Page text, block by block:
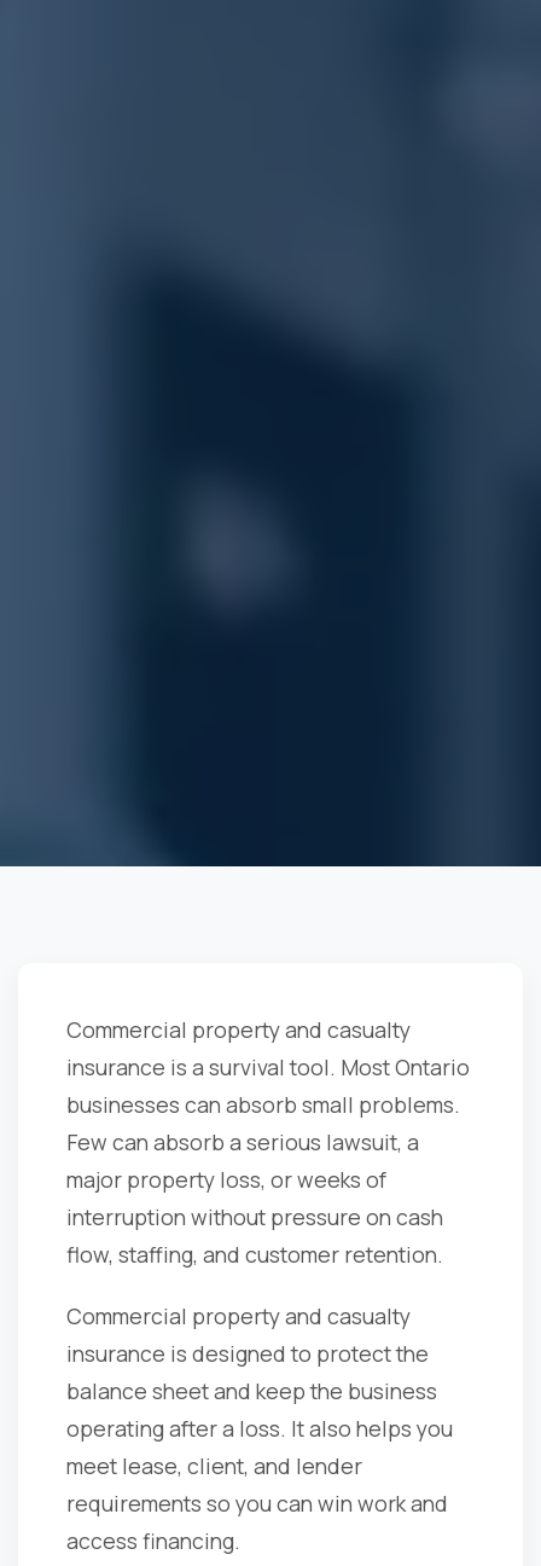
Commercial property and casualty
insurance is a survival tool. Most Ontario
businesses can absorb small problems.
Few can absorb a serious lawsuit, a
major property loss, or weeks of
interruption without pressure on cash
flow, staffing, and customer retention.
Commercial property and casualty
insurance is designed to protect the
balance sheet and keep the business
operating after a loss. It also helps you
meet lease, client, and lender
requirements so you can win work and
access financing.